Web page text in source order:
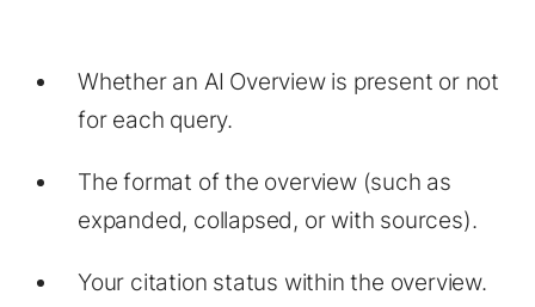
Whether an AI Overview is present or not
for each query.
The format of the overview (such as
expanded, collapsed, or with sources).
Your citation status within the overview.